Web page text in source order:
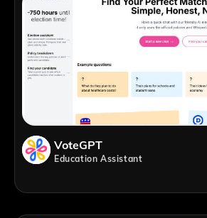
VoteGPT
Education Assistant